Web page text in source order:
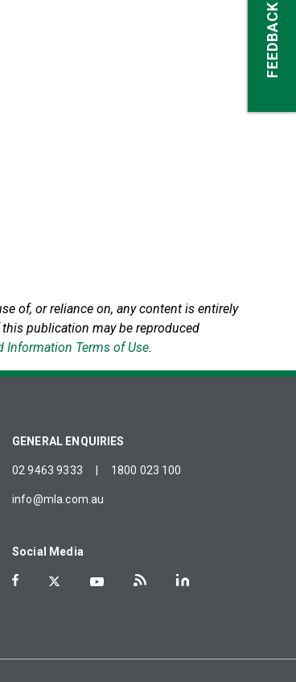
of, or reliance on, any content is entirely
publication may be reproduced
Information Terms of Use.
GENERAL ENQUIRIES
02 9463 9333 1800 023 100
info@mla.com.au
Social Media
FEEDBACK